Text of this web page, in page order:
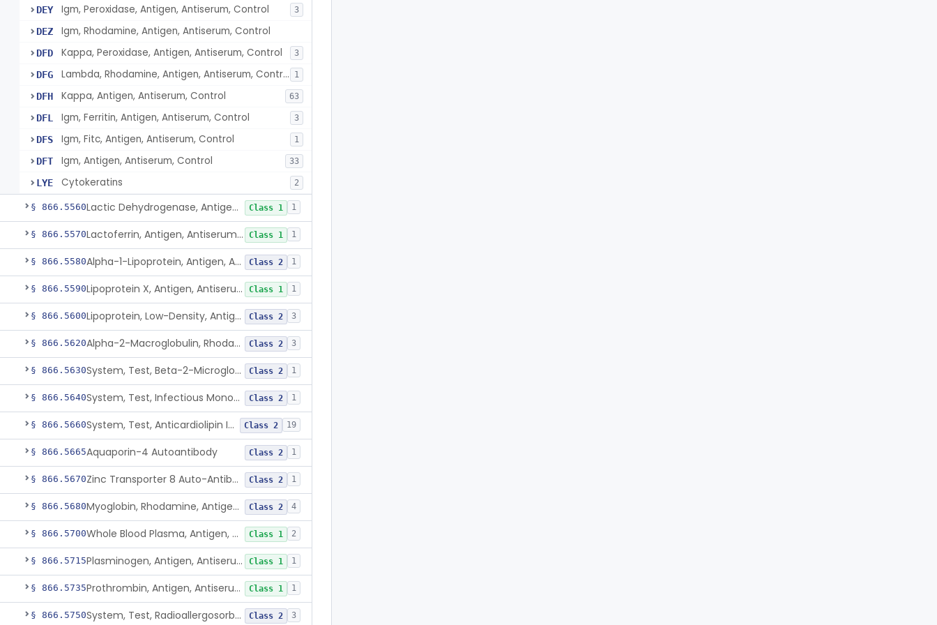
DEY Igm, Peroxidase, Antigen, Antiserum, Control 3
DEZ Igm, Rhodamine, Antigen, Antiserum, Control
DFD Kappa, Peroxidase, Antigen, Antiserum, Control 3
DFG Lambda, Rhodamine, Antigen, Antiserum, Control 1
DFH Kappa, Antigen, Antiserum, Control 63
DFL Igm, Ferritin, Antigen, Antiserum, Control 3
DFS Igm, Fitc, Antigen, Antiserum, Control 1
DFT Igm, Antigen, Antiserum, Control 33
LYE Cytokeratins 2
§ 866.5560 Lactic Dehydrogenase, Antigen, Antiserum, Control Class 1 1
§ 866.5570 Lactoferrin, Antigen, Antiserum, Control Class 1 1
§ 866.5580 Alpha-1-Lipoprotein, Antigen, Antiserum, Control Class 2 1
§ 866.5590 Lipoprotein X, Antigen, Antiserum, Control Class 1 1
§ 866.5600 Lipoprotein, Low-Density, Antigen, Antiserum, Control Class 2 3
§ 866.5620 Alpha-2-Macroglobulin, Rhodamine, Antigen, Antiserum, Control Class 2 3
§ 866.5630 System, Test, Beta-2-Microglobulin Immunological Class 2 1
§ 866.5640 System, Test, Infectious Mononucleosis Class 2 1
§ 866.5660 System, Test, Anticardiolipin Immunological Class 2 19
§ 866.5665Aquaporin-4 Autoantibody Class 2 1
§ 866.5670 Zinc Transporter 8 Auto-Antibody Class 2 1
§ 866.5680 Myoglobin, Rhodamine, Antigen, Antiserum, Control Class 2 4
§ 866.5700 Whole Blood Plasma, Antigen, Antiserum, Control Class 1 2
§ 866.5715 Plasminogen, Antigen, Antiserum, Control Class 1 1
§ 866.5735 Prothrombin, Antigen, Antiserum, Control Class 1 1
§ 866.5750 System, Test, Radioallergosorbent (Rast) Immunological Class 2 3